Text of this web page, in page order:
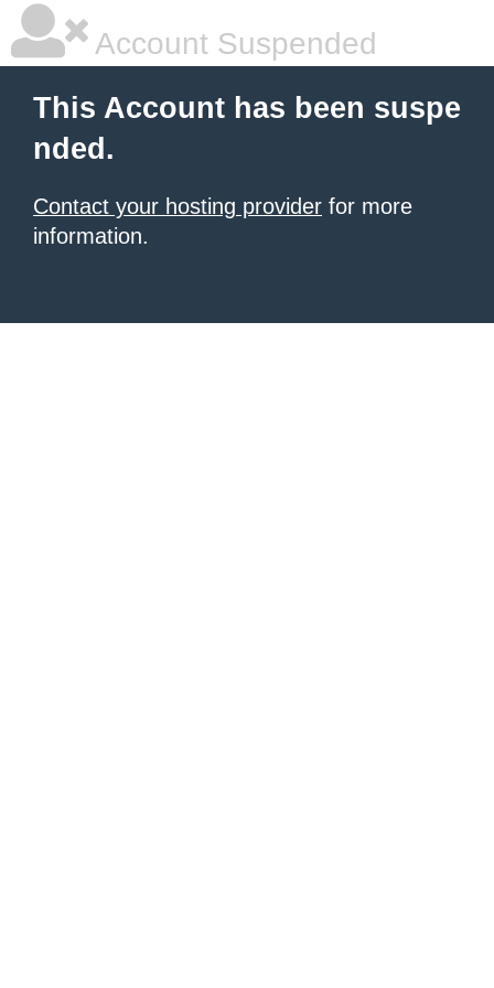
Account Suspended
This Account has been suspe
nded.
Contact your hosting provider for more
information.